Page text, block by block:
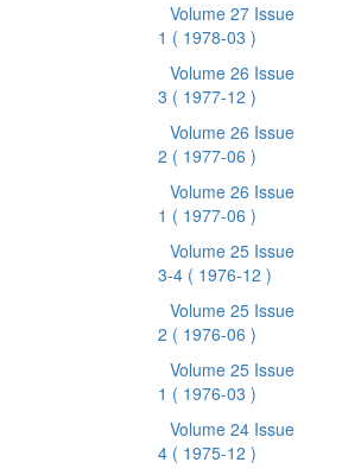
Volume 27 Issue
1 ( 1978-03 )
Volume 26 Issue
3 ( 1977-12 )
Volume 26 Issue
2 ( 1977-06 )
Volume 26 Issue
1 ( 1977-06 )
Volume 25 Issue
3-4 ( 1976-12 )
Volume 25 Issue
2 ( 1976-06 )
Volume 25 Issue
1 ( 1976-03 )
Volume 24 Issue
4 ( 1975-12 )